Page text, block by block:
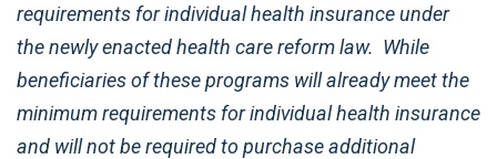
requirements for individual health insurance under
the newly enacted health care reform law. While
beneficiaries of these programs will already meet the
minimum requirements for individual health insurance
and will not be required to purchase additional